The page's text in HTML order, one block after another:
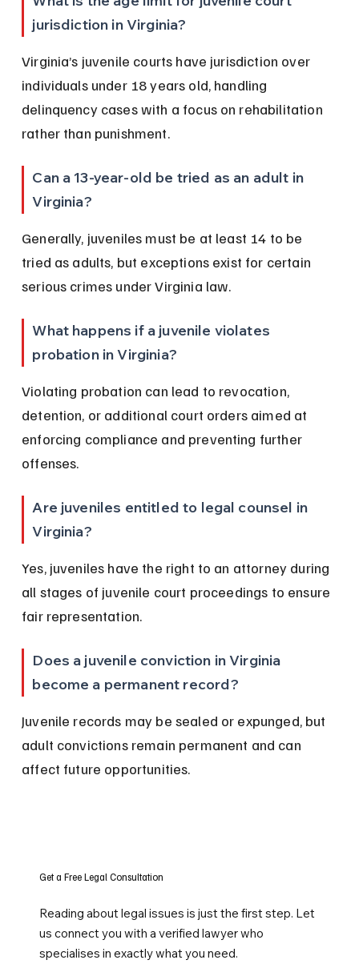
jurisdiction in Virginia?
Virginia’s juvenile courts have jurisdiction over
individuals under 18 years old, handling
delinquency cases with a focus on rehabilitation
rather than punishment.
Can a 13-year-old be tried as an adult in
Virginia?
Generally, juveniles must be at least 14 to be
tried as adults, but exceptions exist for certain
serious crimes under Virginia law.
What happens if a juvenile violates
probation in Virginia?
Violating probation can lead to revocation,
detention, or additional court orders aimed at
enforcing compliance and preventing further
offenses.
Are juveniles entitled to legal counsel in
Virginia?
Yes, juveniles have the right to an attorney during
all stages of juvenile court proceedings to ensure
fair representation.
Does a juvenile conviction in Virginia
become a permanent record?
Juvenile records may be sealed or expunged, but
adult convictions remain permanent and can
affect future opportunities.
Get a Free Legal Consultation
Reading about legal issues is just the first step. Let
us connect you with a verified lawyer who
specialises in exactly what you need.